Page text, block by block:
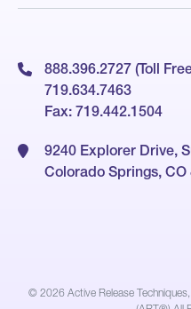
888.396.2727 (Toll
719.634.7463
Fax: 719.442.1504
9240 Explorer Drive,
Colorado Springs, CO
© 2026 Active Release